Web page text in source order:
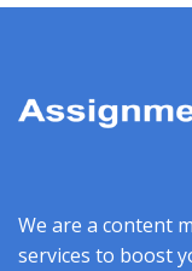
We are a content
services to boost